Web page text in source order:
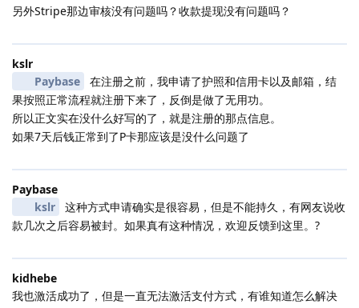
另外Stripe那边审核没有问题吗？收款提现没有问题吗？
kslr
Paybase
在注册之前，我申请了护照和信用卡以及邮箱，结
果按照正常流程就注册下来了，反倒是做了无用功。
所以正文实在没什么好写的了，就是注册的那点信息。
如果7天后钱正常到了P卡那应该是没什么问题了
Paybase
kslr
这种方式申请确实是很容易，但是不能持久，有网友说收
款几次之后容易被封。如果真有这种情况，欢迎反馈到这里。?
kidhebe
我也激活成功了，但是一直无法激活支付方式，有谁知道怎么解决